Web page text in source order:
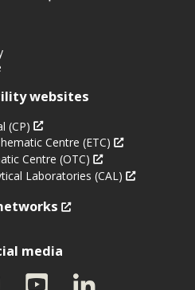
websites
(CP)
Centre (ETC)
Centre (OTC)
Laboratories (CAL)
media